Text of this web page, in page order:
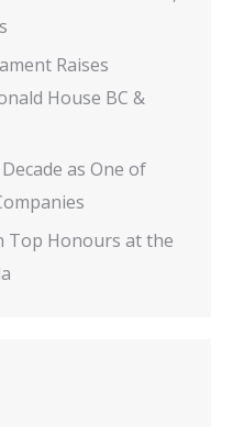
Raises
House BC &
as One of
Top Honours at the